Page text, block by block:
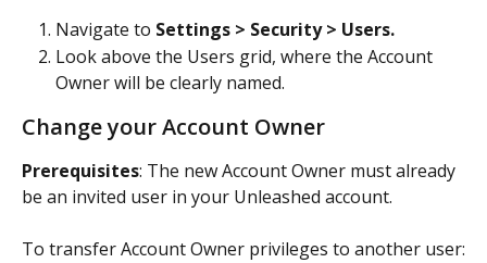
Navigate to Settings > Security > Users.
Look above the Users grid, where the Account
Owner will be clearly named.
Change your Account Owner
Prerequisites: The new Account Owner must already
be an invited user in your Unleashed account.
To transfer Account Owner privileges to another user: